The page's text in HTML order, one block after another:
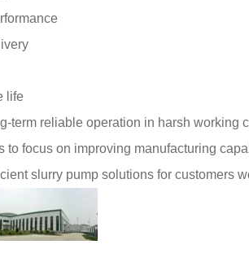
life
term reliable operation in harsh working
to focus on improving manufacturing
slurry pump solutions for customers